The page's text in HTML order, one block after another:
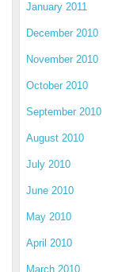
January 2011
December 2010
November 2010
October 2010
September 2010
August 2010
July 2010
June 2010
May 2010
April 2010
March 2010